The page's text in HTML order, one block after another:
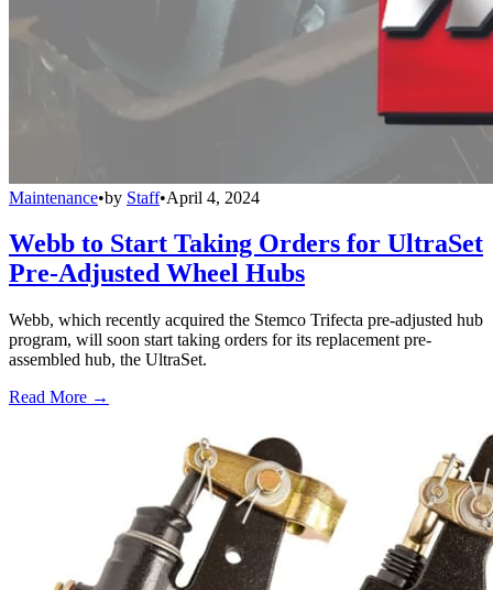
Maintenance•by Staff•April 4, 2024
Webb to Start Taking Orders for UltraSet
Pre-Adjusted Wheel Hubs
Webb, which recently acquired the Stemco Trifecta pre-adjusted hub
program, will soon start taking orders for its replacement pre-
assembled hub, the UltraSet.
Read More →